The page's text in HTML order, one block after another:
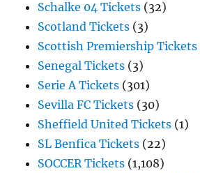
Schalke 04 Tickets (32)
Scotland Tickets (3)
Scottish Premiership Tickets
Senegal Tickets (3)
Serie A Tickets (301)
Sevilla FC Tickets (30)
Sheffield United Tickets (1)
SL Benfica Tickets (22)
SOCCER Tickets (1,108)